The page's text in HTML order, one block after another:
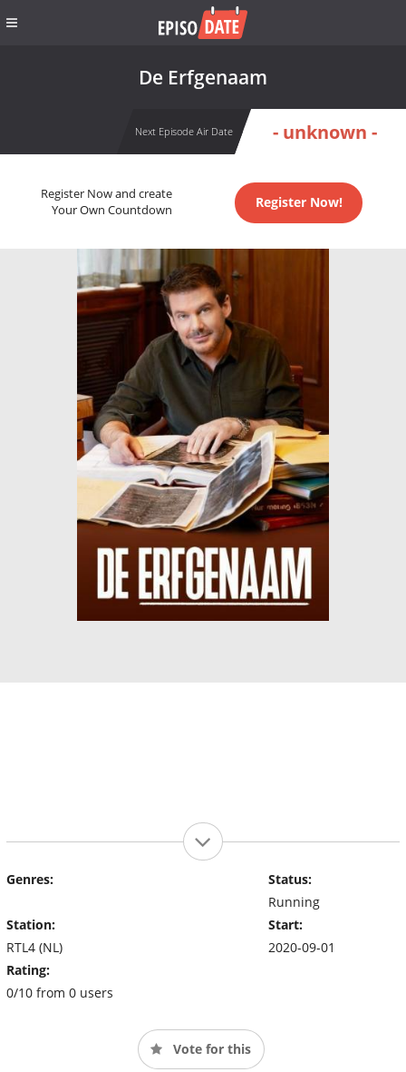
De Erfgenaam
Next Episode Air Date - unknown -
Register Now and create
Your Own Countdown
Register Now!
Genres:
Station:
RTL4 (NL)
Rating:
0/10 from 0 users
Status:
Running
Start:
2020-09-01
Vote for this